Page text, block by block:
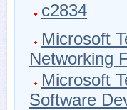
c2834
Microsoft
Networking
Microsoft
Software